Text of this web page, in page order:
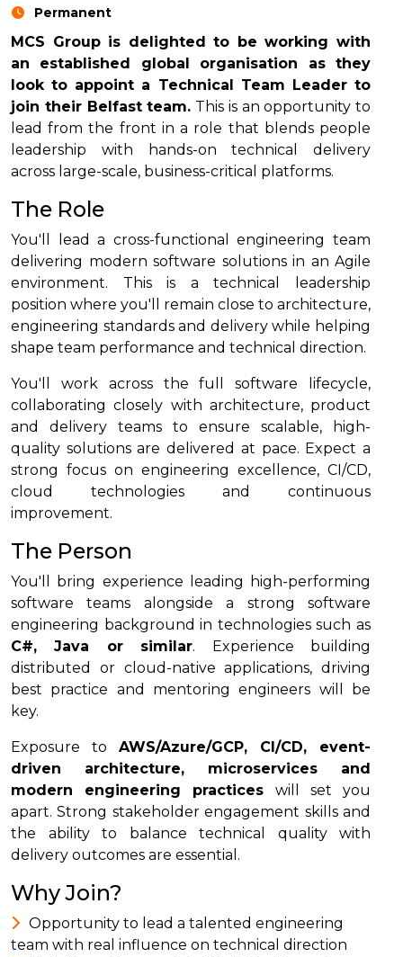
Permanent
MCS Group is delighted to be working with
an established global organisation as they
look to appoint a Technical Team Leader to
join their Belfast team. This is an opportunity to
lead from the front in a role that blends people
leadership with hands-on technical delivery
across large-scale, business-critical platforms.
The Role
You'll lead a cross-functional engineering team
delivering modern software solutions in an Agile
environment. This is a technical leadership
position where you'll remain close to architecture,
engineering standards and delivery while helping
shape team performance and technical direction.
You'll work across the full software lifecycle,
collaborating closely with architecture, product
and delivery teams to ensure scalable, high-
quality solutions are delivered at pace. Expect a
strong focus on engineering excellence, CI/CD,
cloud technologies and continuous
improvement.
The Person
You'll bring experience leading high-performing
software teams alongside a strong software
engineering background in technologies such as
C#, Java or similar. Experience building
distributed or cloud-native applications, driving
best practice and mentoring engineers will be
key.
Exposure to AWS/Azure/GCP, CI/CD, event-
driven architecture, microservices and
modern engineering practices will set you
apart. Strong stakeholder engagement skills and
the ability to balance technical quality with
delivery outcomes are essential.
Why Join?
Opportunity to lead a talented engineering
team with real influence on technical direction